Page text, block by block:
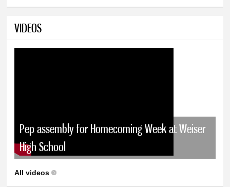
VIDEOS
Pep assembly for Homecoming Week at Weiser
High School
All videos